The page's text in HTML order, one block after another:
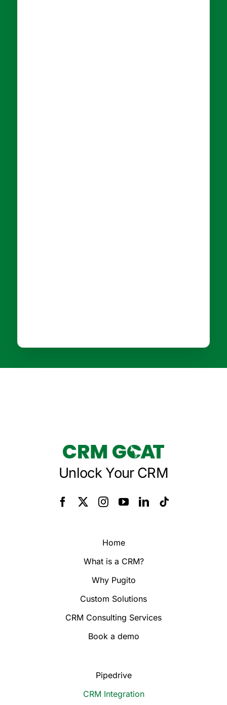
Unlock Your CRM
Home
What is a CRM?
Why Pugito
Custom Solutions
CRM Consulting Services
Book a demo
Pipedrive
CRM Integration